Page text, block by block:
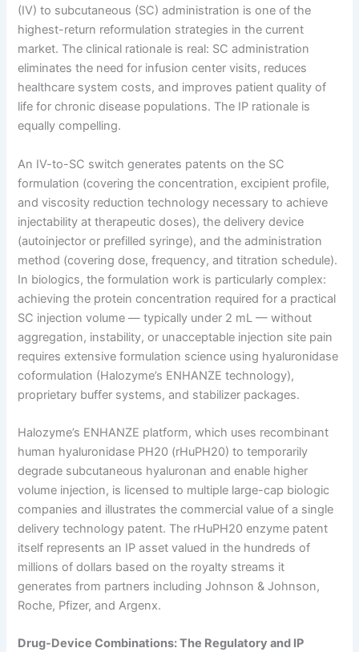
(IV) to subcutaneous (SC) administration is one of the
highest-return reformulation strategies in the current
market. The clinical rationale is real: SC administration
eliminates the need for infusion center visits, reduces
healthcare system costs, and improves patient quality of
life for chronic disease populations. The IP rationale is
equally compelling.
An IV-to-SC switch generates patents on the SC
formulation (covering the concentration, excipient profile,
and viscosity reduction technology necessary to achieve
injectability at therapeutic doses), the delivery device
(autoinjector or prefilled syringe), and the administration
method (covering dose, frequency, and titration schedule).
In biologics, the formulation work is particularly complex:
achieving the protein concentration required for a practical
SC injection volume — typically under 2 mL — without
aggregation, instability, or unacceptable injection site pain
requires extensive formulation science using hyaluronidase
coformulation (Halozyme’s ENHANZE technology),
proprietary buffer systems, and stabilizer packages.
Halozyme’s ENHANZE platform, which uses recombinant
human hyaluronidase PH20 (rHuPH20) to temporarily
degrade subcutaneous hyaluronan and enable higher
volume injection, is licensed to multiple large-cap biologic
companies and illustrates the commercial value of a single
delivery technology patent. The rHuPH20 enzyme patent
itself represents an IP asset valued in the hundreds of
millions of dollars based on the royalty streams it
generates from partners including Johnson & Johnson,
Roche, Pfizer, and Argenx.
Drug-Device Combinations: The Regulatory and IP